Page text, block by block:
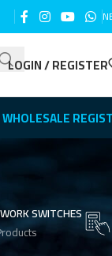
LOGIN / REGISTER
WHOLESALE
SWITCHES